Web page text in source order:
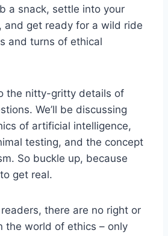
a snack, ‍settle into your
and get‍ ready for a wild‍ ride
and turns of ethical
the⁣ nitty-gritty details of⁣
We’ll‌ be discussing
of artificial intelligence,
testing, and the concept
So buckle up, because
get ⁣real.
there are no‌ right or
the‍ world of ethics – only‌